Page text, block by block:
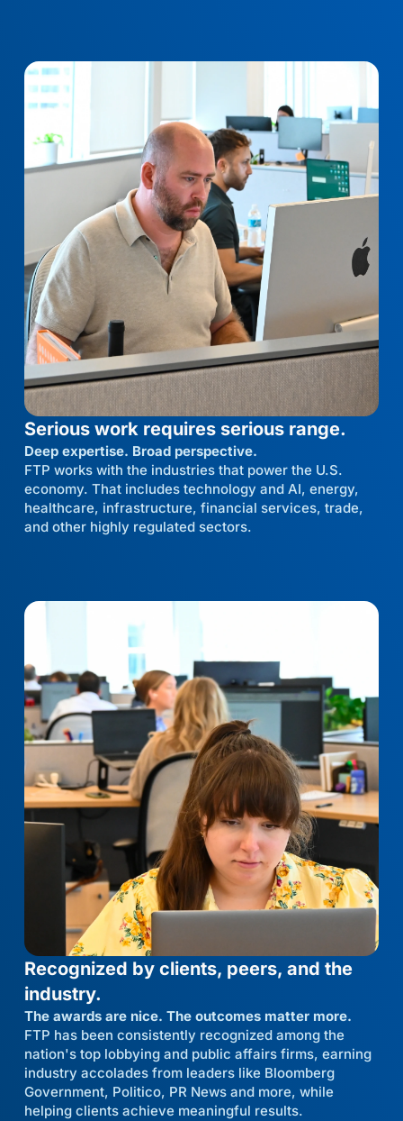
Serious work requires serious range.
Deep expertise. Broad perspective.
FTP works with the industries that power the U.S.
economy. That includes technology and AI, energy,
healthcare, infrastructure, financial services, trade,
and other highly regulated sectors.
Recognized by clients, peers, and the
industry.
The awards are nice. The outcomes matter more.
FTP has been consistently recognized among the
nation's top lobbying and public affairs firms, earning
industry accolades from leaders like Bloomberg
Government, Politico, PR News and more, while
helping clients achieve meaningful results.